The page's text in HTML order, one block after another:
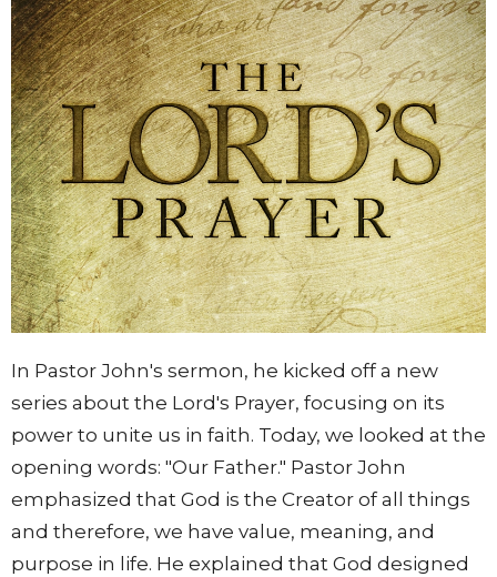
In Pastor John's sermon, he kicked off a new
series about the Lord's Prayer, focusing on its
power to unite us in faith. Today, we looked at the
opening words: "Our Father." Pastor John
emphasized that God is the Creator of all things
and therefore, we have value, meaning, and
purpose in life. He explained that God designed